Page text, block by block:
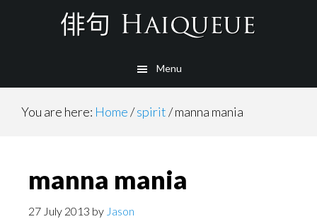
Menu
You are here: Home/spirit/manna mania
manna mania
27 July 2013 by Jason